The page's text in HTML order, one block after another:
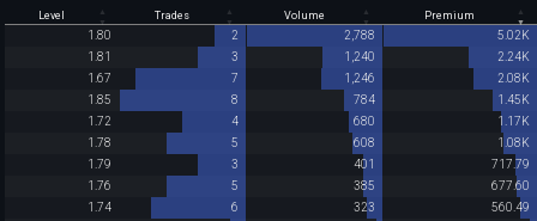
Level Trades Volume Premium
1.80 2 2,788
5.02K
1.81
3 1,240
2.24K
1.67
7 1,246
2.08K
1.85
8 784
1.45K
1.72
4 680
1.17K
1.78
5 608
1.08K
1.79
3 401
717.79
1.76
5 385
677.60
1.74
6 323
560.49